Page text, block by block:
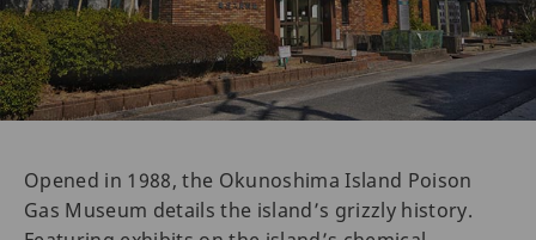
Opened in 1988, the Okunoshima Island Poison
Gas Museum details the island’s grizzly history.